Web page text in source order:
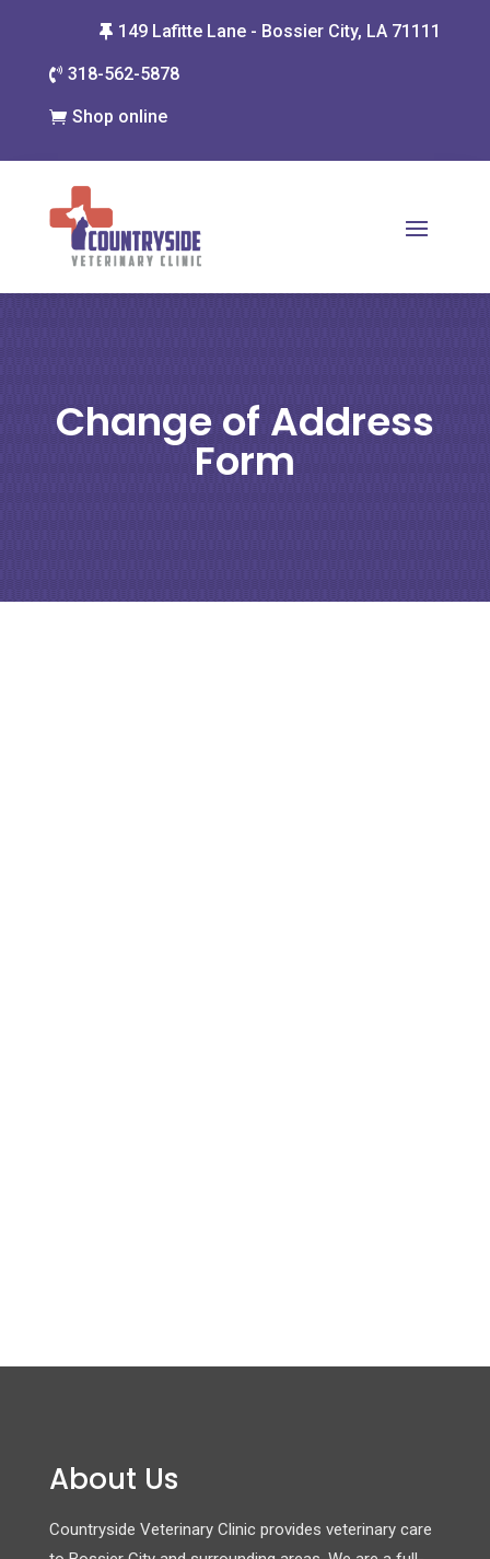
 149 Lafitte Lane - Bossier City, LA 71111
 318-562-5878
 Shop online
Change of Address
Form
About Us
Countryside Veterinary Clinic provides veterinary care